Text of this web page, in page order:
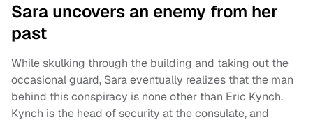
Sara uncovers an enemy from her
past
While skulking through the building and taking out the
occasional guard, Sara eventually realizes that the man
behind this conspiracy is none other than Eric Kynch.
Kynch is the head of security at the consulate, and